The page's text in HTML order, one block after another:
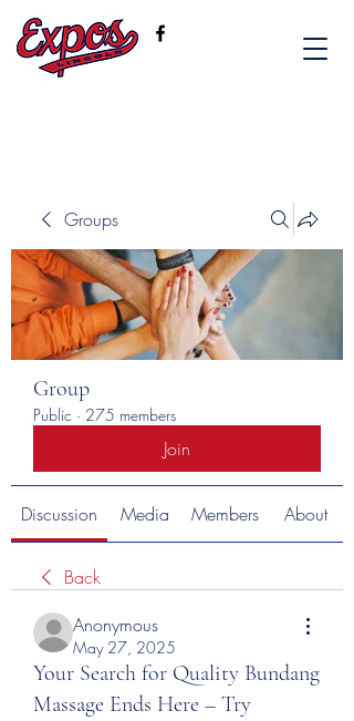
Groups
Group
Public · 275 members
Join
Discussion Media Members About
Back
Anonymous
May 27, 2025
Your Search for Quality Bundang
Massage Ends Here – Try